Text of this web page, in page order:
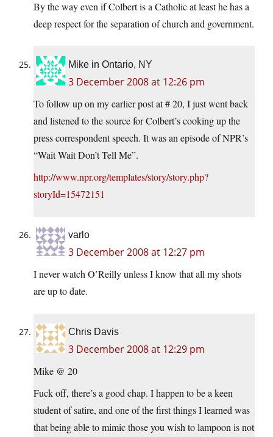
By the way even if Colbert is a Catholic at least he has a
deep respect for the separation of church and government.
Mike in Ontario, NY
3 December 2008 at 12:26 pm
To follow up on my earlier post at # 20, I just went back
and listened to the source for Colbert’s cooking up the
press correspondent speech. It was an episode of NPR’s
“Wait Wait Don’t Tell Me”.
http://www.npr.org/templates/story/story.php?
storyId=15472151
varlo
3 December 2008 at 12:27 pm
I never watch O’Reilly unless I know that all my shots
are up to date.
Chris Davis
3 December 2008 at 12:29 pm
Mike @ 20
Fuck off, there’s a good chap. I happen to be a keen
student of satire, and one of the first things I learned was
that being able to mimic those you wish to lampoon is not